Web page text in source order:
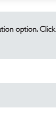
option.